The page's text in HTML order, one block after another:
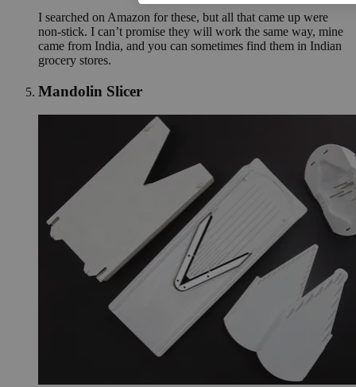
I searched on Amazon for these, but all that came up were
non-stick. I can’t promise they will work the same way, mine
came from India, and you can sometimes find them in Indian
grocery stores.
Mandolin Slicer